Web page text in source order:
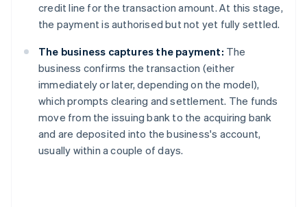
credit line for the transaction amount. At this stage,
the payment is authorised but not yet fully settled.
The business captures the payment: The
business confirms the transaction (either
immediately or later, depending on the model),
which prompts clearing and settlement. The funds
move from the issuing bank to the acquiring bank
and are deposited into the business's account,
usually within a couple of days.